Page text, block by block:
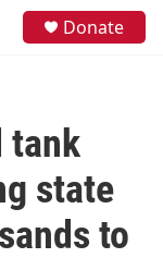
Donate
tank
state
to